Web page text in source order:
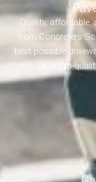
Quality, affordable,
from Concreters
best possible
uses top-